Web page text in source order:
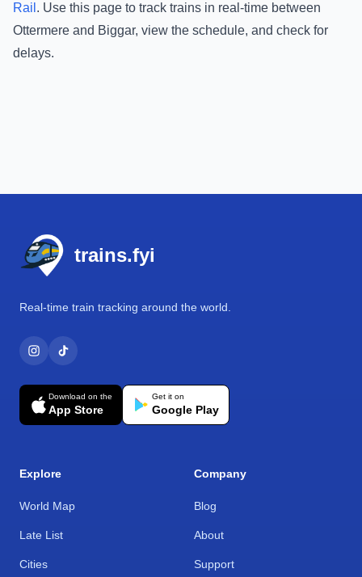
Rail . Use this page to track trains in real-time between
Ottermere and Biggar, view the schedule, and check for
delays.
trains.fyi
Real-time train tracking around the world.
Download on the
App Store
Get it on
Google Play
Explore
World Map
Late List
Cities
Company
Blog
About
Support